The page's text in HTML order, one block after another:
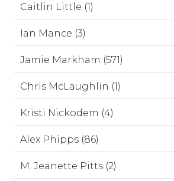
Caitlin Little (1)
Ian Mance (3)
Jamie Markham (571)
Chris McLaughlin (1)
Kristi Nickodem (4)
Alex Phipps (86)
M. Jeanette Pitts (2)